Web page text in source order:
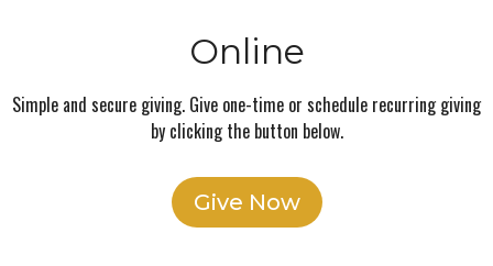
Online
Simple and secure giving. Give one-time or schedule recurring giving
by clicking the button below.
Give Now